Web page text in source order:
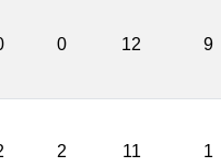
0 12 9
2 11 1